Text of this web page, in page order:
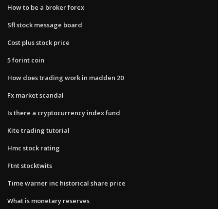
How to be a broker forex
Sfl stock message board
Cost plus stock price
5 forint coin
How does trading work in madden 20
Fx market scandal
Is there a cryptocurrency index fund
Kite trading tutorial
Hmc stock rating
Ftnt stocktwits
Time warner inc historical share price
What is monetary reserves